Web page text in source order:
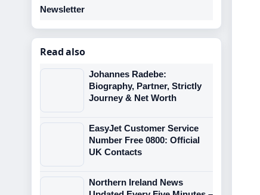
Newsletter
Read also
Johannes Radebe:
Biography, Partner, Strictly
Journey & Net Worth
EasyJet Customer Service
Number Free 0800: Official
UK Contacts
Northern Ireland News